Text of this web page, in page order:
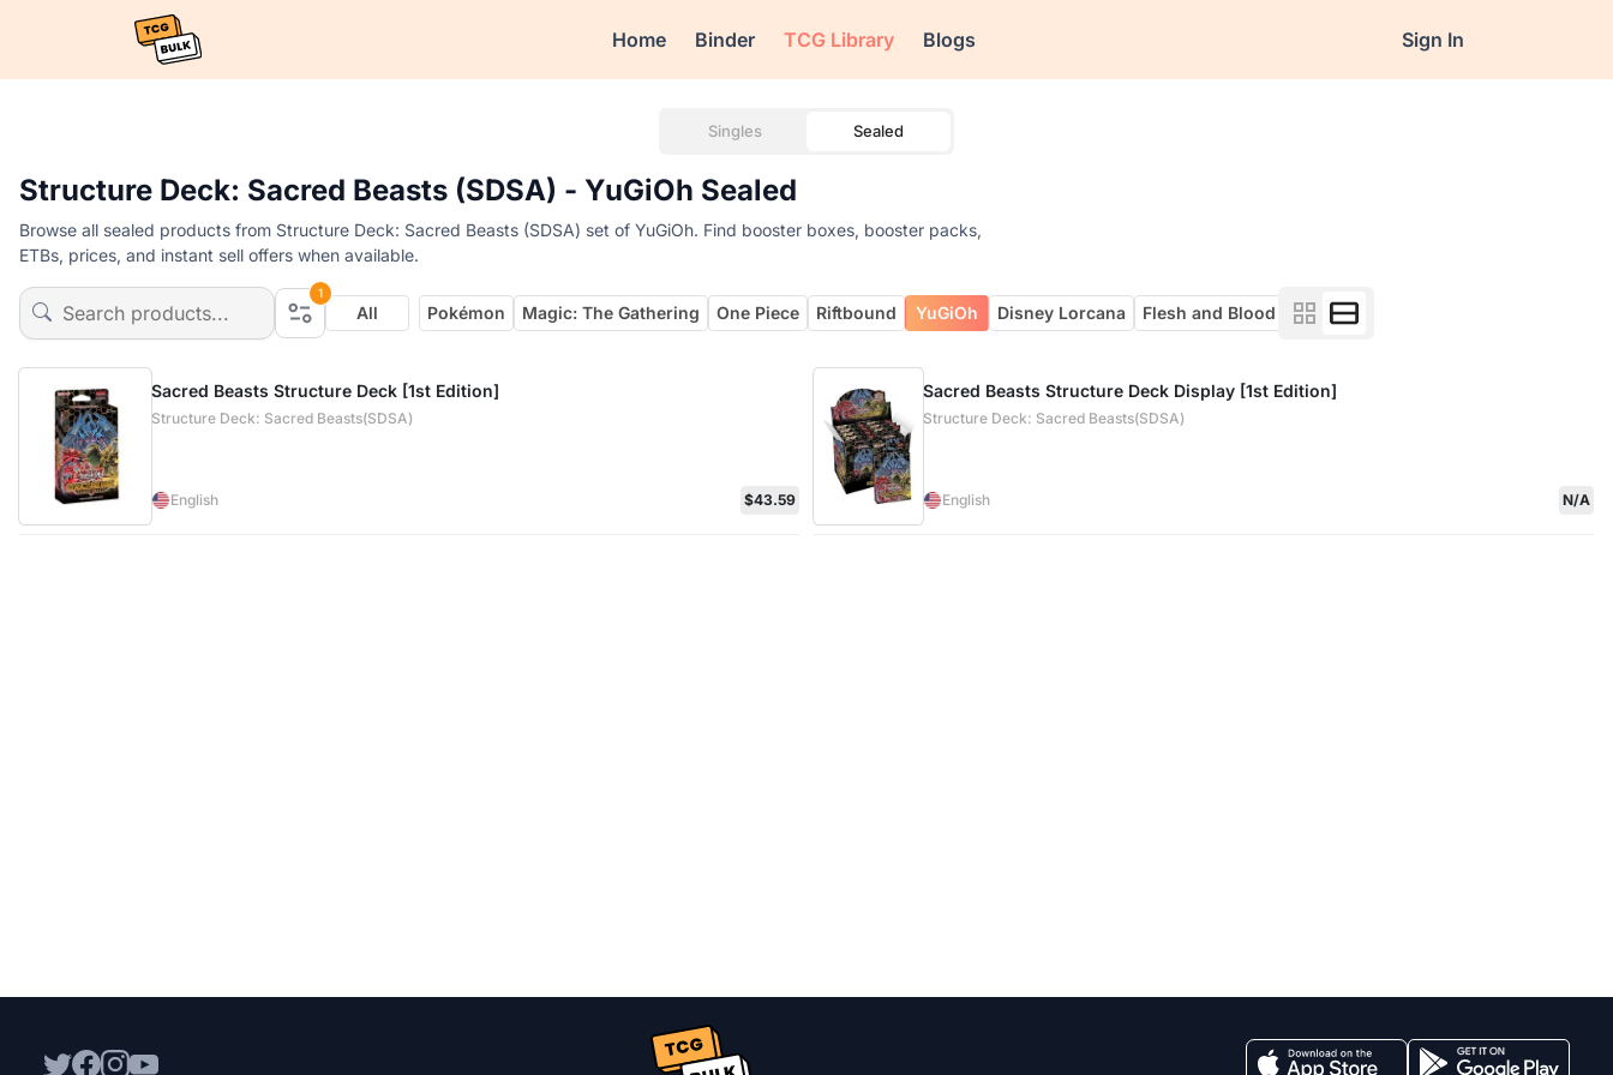
Home Binder TCG Library Blogs Sign In
Singles Sealed
Structure Deck: Sacred Beasts (SDSA) - YuGiOh Sealed
Browse all sealed products from Structure Deck: Sacred Beasts (SDSA) set of YuGiOh. Find booster boxes, booster packs,
ETBs, prices, and instant sell offers when available.
1
All Pokémon Magic: The Gathering One Piece Riftbound YuGiOh Disney Lorcana Flesh and Blood
Sacred Beasts Structure Deck [1st Edition]
Structure Deck: Sacred Beasts(SDSA)
English $43.59
Sacred Beasts Structure Deck Display [1st Edition]
Structure Deck: Sacred Beasts(SDSA)
English N/A